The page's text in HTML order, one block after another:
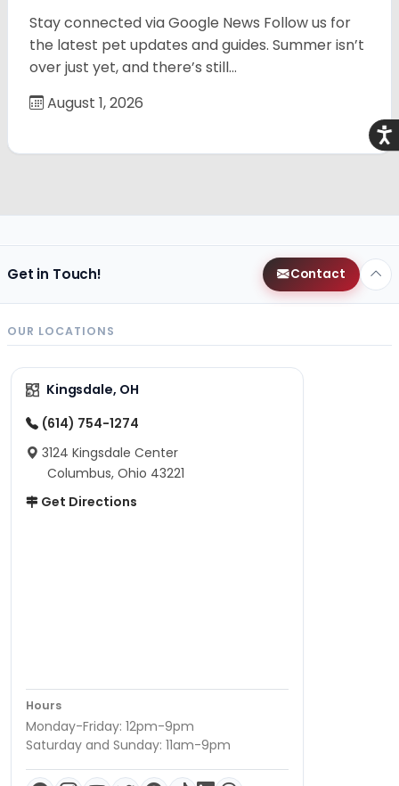
Stay connected via Google News Follow us for
the latest pet updates and guides. Summer isn’t
over just yet, and there’s still…
August 1, 2026
Get in Touch! Contact
OUR LOCATIONS
Kingsdale, OH
(614) 754-1274
3124 Kingsdale Center
Columbus, Ohio 43221
Get Directions
Hours
Monday-Friday: 12pm-9pm
Saturday and Sunday: 11am-9pm